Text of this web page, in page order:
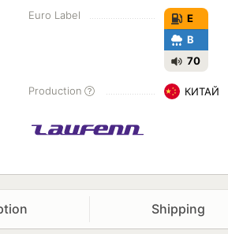
Euro Label
E
B
70
Production КИТАЙ
Shipping